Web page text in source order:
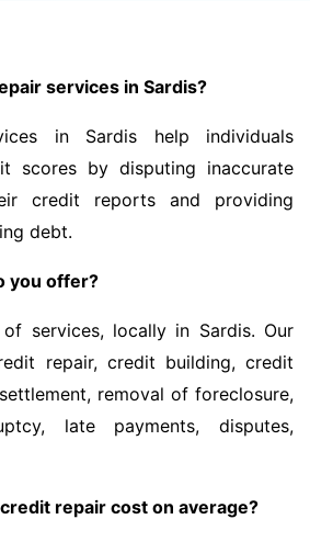
services in Sardis?
in Sardis help individuals
scores by disputing inaccurate
credit reports and providing
debt.
you offer?
services, locally in Sardis. Our
repair, credit building, credit
removal of foreclosure,
late payments, disputes,
repair cost on average?